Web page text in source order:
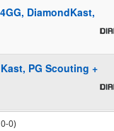
DiamondKast,
PG Scouting +
0)